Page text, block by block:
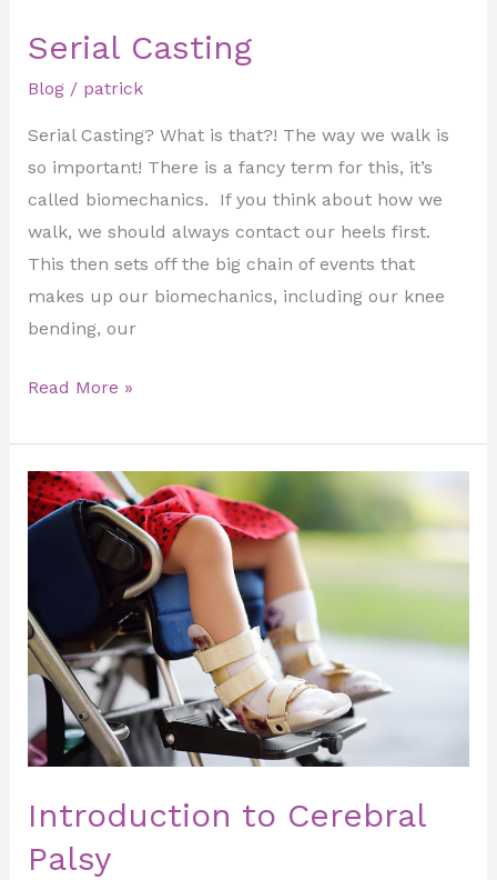
Serial Casting
Blog/ patrick
Serial Casting? What is that?! The way we walk is
so important! There is a fancy term for this, it’s
called biomechanics. If you think about how we
walk, we should always contact our heels first.
This then sets off the big chain of events that
makes up our biomechanics, including our knee
bending, our
Read More »
Introduction to Cerebral
Palsy
Introduction
to
Cerebral